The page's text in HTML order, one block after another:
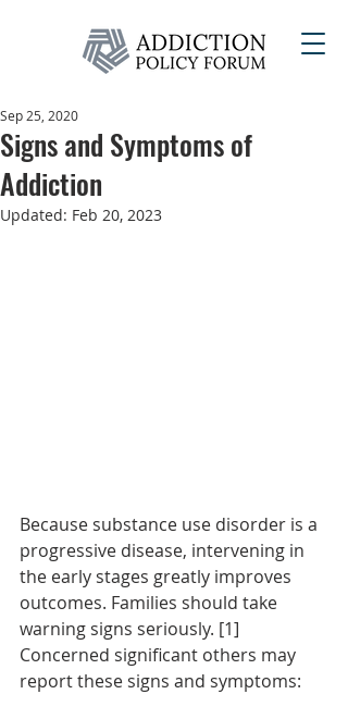
Signs and Symptoms of
Addiction
Sep 25, 2020
Updated: Feb 20, 2023
Because substance use disorder is a
progressive disease, intervening in
the early stages greatly improves
outcomes. Families should take
warning signs seriously. [1]
Concerned significant others may
report these signs and symptoms: